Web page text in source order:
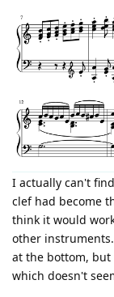
I actually can't
clef had become
think it would
other
at the bottom, but
which doesn't